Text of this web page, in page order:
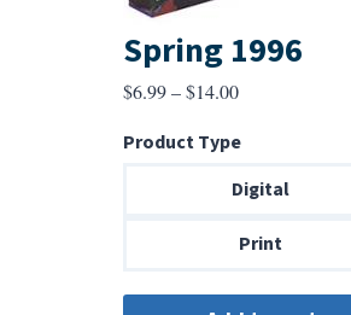
Spring 1996
$6.99 – $14.00Price
$6.99
through
Product Type
Digital
Print